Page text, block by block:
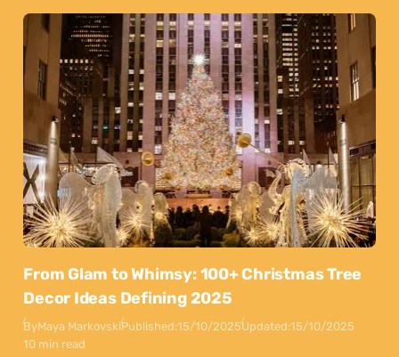
From Glam to Whimsy: 100+ Christmas Tree
Decor Ideas Defining 2025
ByMaya MarkovskiPublished:15/10/2025Updated:15/10/2025
10 min read